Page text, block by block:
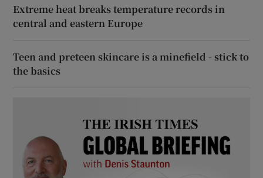
Extreme heat breaks temperature records in
central and eastern Europe
Teen and preteen skincare is a minefield - stick to
the basics